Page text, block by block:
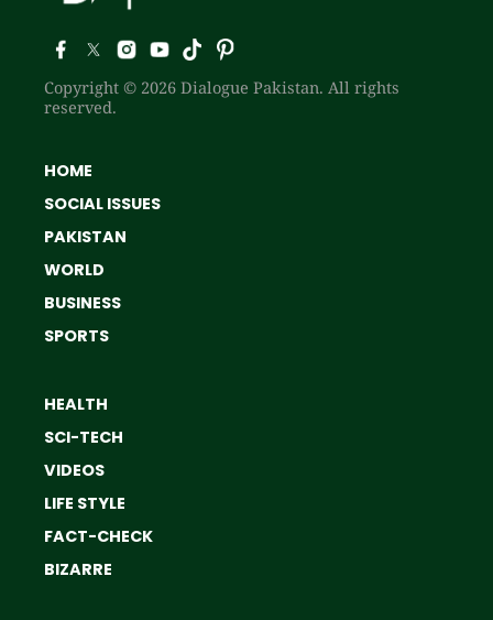
Copyright © 2026 Dialogue Pakistan. All rights
reserved.
HOME
SOCIAL ISSUES
PAKISTAN
WORLD
BUSINESS
SPORTS
HEALTH
SCI-TECH
VIDEOS
LIFE STYLE
FACT-CHECK
BIZARRE